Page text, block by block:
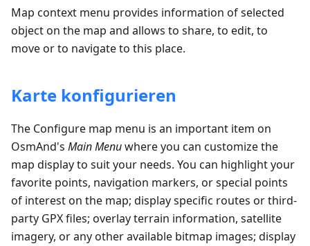
Map context menu provides information of selected
object on the map and allows to share, to edit, to
move or to navigate to this place.
Karte konfigurieren
The Configure map menu is an important item on
OsmAnd's Main Menuwhere you can customize the
map display to suit your needs. You can highlight your
favorite points, navigation markers, or special points
of interest on the map; display specific routes or third-
party GPX files; overlay terrain information, satellite
imagery, or any other available bitmap images; display